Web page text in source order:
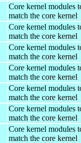
Core kernel modules
match the core kernel
Core kernel modules
match the core kernel
Core kernel modules
match the core kernel
Core kernel modules
match the core kernel
Core kernel modules
match the core kernel
Core kernel modules
match the core kernel
Core kernel modules
match the core kernel